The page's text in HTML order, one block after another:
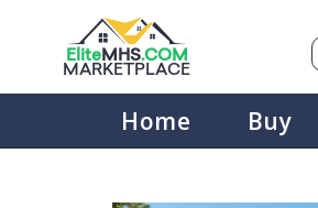
EliteMHS.COM
MARKETPLACE
Home Buy